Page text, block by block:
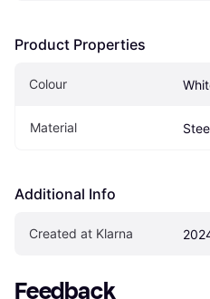
Product Properties
Colour
Material
Additional Info
Created at Klarna
Feedback